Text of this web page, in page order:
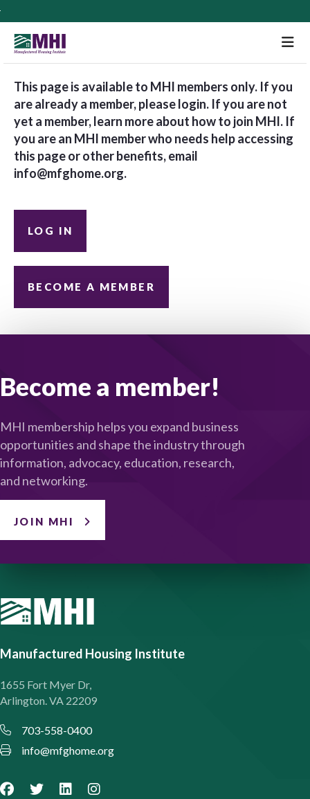
This page is available to MHI members only. If you
are already a member, please login. If you are not
yet a member, learn more about how to join MHI. If
you are an MHI member who needs help accessing
this page or other benefits, email
info@mfghome.org.
LOG IN
BECOME A MEMBER
Become a member!
MHI membership helps you expand business
opportunities and shape the industry through
information, advocacy, education, research,
and networking.
JOIN MHI
Manufactured Housing Institute
1655 Fort Myer Dr,
Arlington. VA 22209
703-558-0400
info@mfghome.org